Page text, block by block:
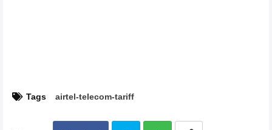
Tags airtel-telecom-tariff